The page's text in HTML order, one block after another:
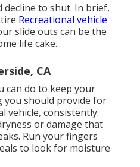
decline to shut. In brief,
Recreational vehicle
slide outs can be the
life cake.
CA
can do to keep your
you should provide for
vehicle, consistently.
or damage that
Run your fingers
to look for moisture